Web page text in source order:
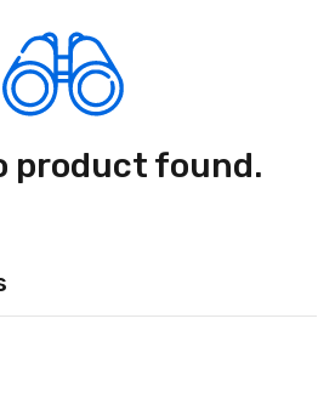
product found.